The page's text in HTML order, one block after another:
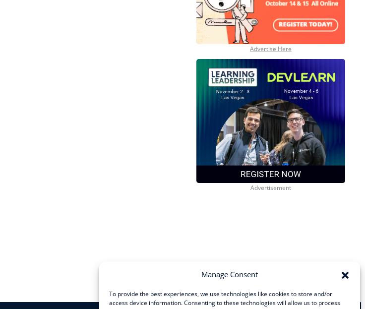
Manage Consent
To provide the best experiences, we use technologies like cookies to store and/or
access device information. Consenting to these technologies will allow us to process
Advertise Here